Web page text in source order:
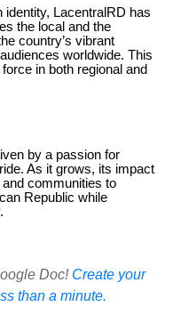
identity, LacentralRD has
the local and the
country’s vibrant
worldwide. This
in both regional and
by a passion for
As it grows, its impact
communities to
Republic while
Doc! Create your
than a minute.